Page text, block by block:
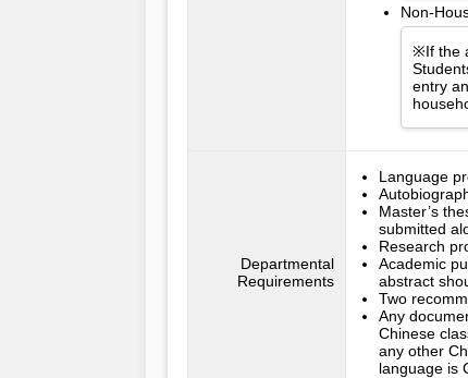
Non-
※If the
entry
Departmental
Requirements
Language
Master’s
submitted
Research
Academic
abstract
Two
Any
Chinese
any other
language is